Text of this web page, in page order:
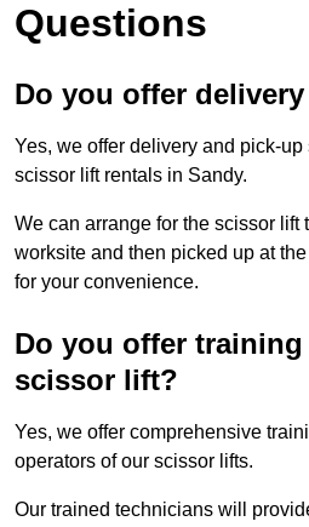
Questions
Do you offer
Yes, we offer delivery and pick-
scissor lift rentals in Sandy.
We can arrange for the scissor lift
worksite and then picked up at
for your convenience.
Do you offer
scissor lift?
Yes, we offer comprehensive
operators of our scissor lifts.
Our trained technicians will